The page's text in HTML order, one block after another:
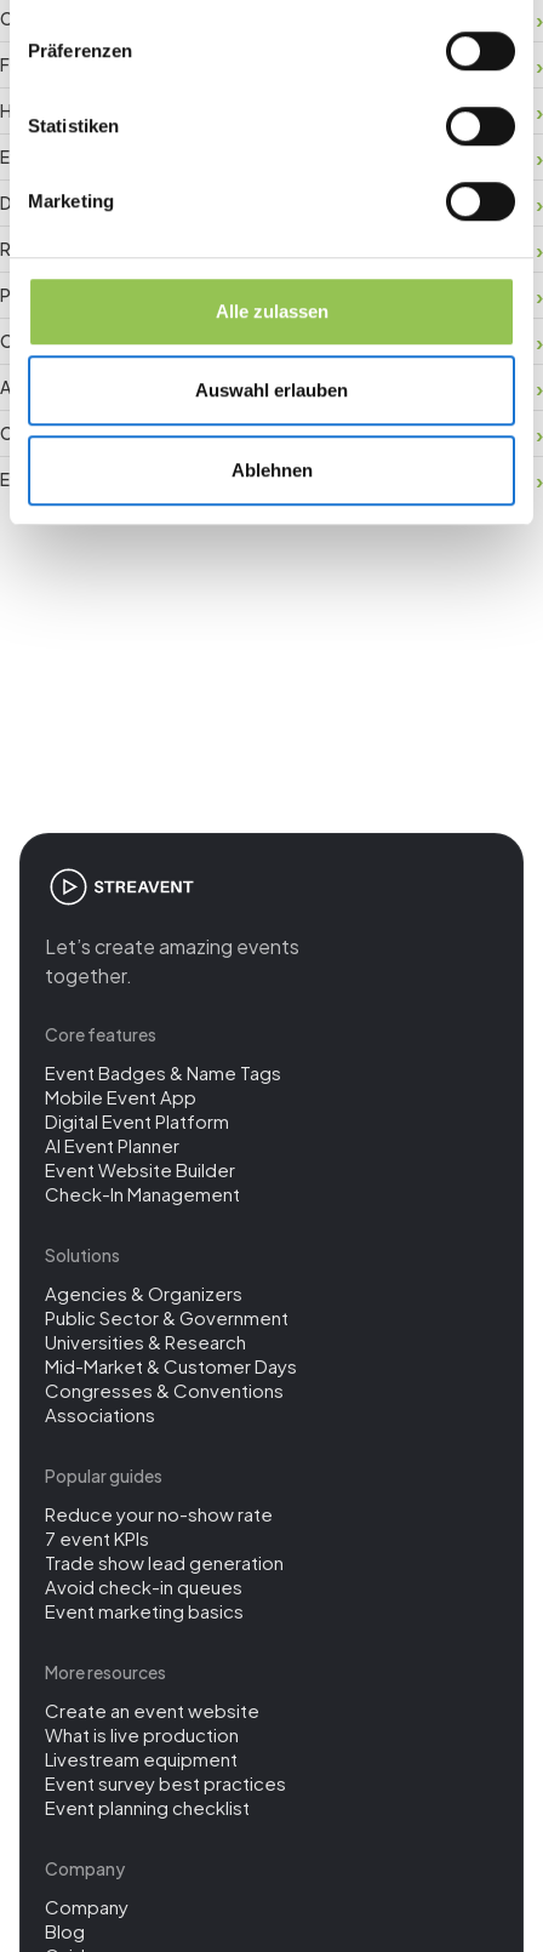
Präferenzen
Statistiken
Marketing
Alle zulassen
Auswahl erlauben
Ablehnen
Crowd management
Floor plan
Hybrid registration
Event data
Digital check-in
RFID badge
Payment gateway
Onsite activation
Audience retention
Conversion rate
Event accessibility
Let’s create amazing events
together.
Core features
Event Badges & Name Tags
Mobile Event App
Digital Event Platform
AI Event Planner
Event Website Builder
Check-In Management
Solutions
Agencies & Organizers
Public Sector & Government
Universities & Research
Mid-Market & Customer Days
Congresses & Conventions
Associations
Popular guides
Reduce your no-show rate
7 event KPIs
Trade show lead generation
Avoid check-in queues
Event marketing basics
More resources
Create an event website
What is live production
Livestream equipment
Event survey best practices
Event planning checklist
Company
Company
Blog